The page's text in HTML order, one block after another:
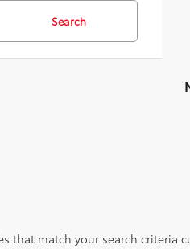
Search
that match your search criteria